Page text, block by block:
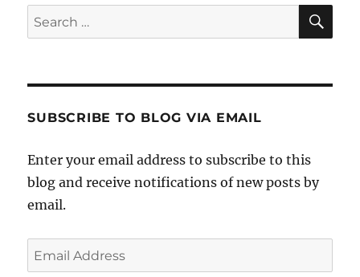
Search
for:
SUBSCRIBE TO BLOG VIA EMAIL
Enter your email address to subscribe to this
blog and receive notifications of new posts by
email.
Email
Address